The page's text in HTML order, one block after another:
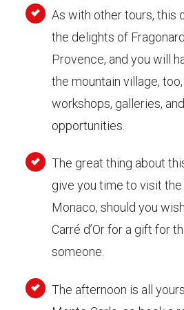
As with other tours, this
the delights of
Provence, and you will
the mountain village,
workshops, galleries,
opportunities.
The great thing about
give you time to visit the
Monaco, should you
Carré d’Or for a gift for
someone.
The afternoon is all